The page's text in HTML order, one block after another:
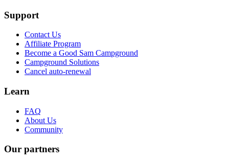
Support
Contact Us
Affiliate Program
Become a Good Sam Campground
Campground Solutions
Cancel auto-renewal
Learn
FAQ
About Us
Community
Our partners